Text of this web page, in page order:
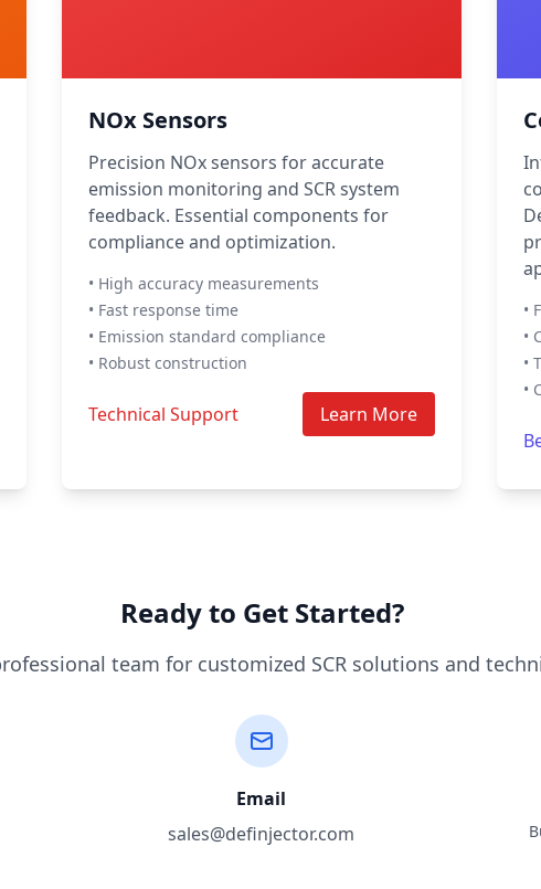
NOx Sensors
Precision NOx sensors for accurate
emission monitoring and SCR system
feedback. Essential components for
compliance and optimization.
• High accuracy measurements
• Fast response time
• Emission standard compliance
• Robust construction
Technical Support Learn More
•
•
•
•
Ready to Get Started?
team for customized SCR solutions and
Email
sales@definjector.com